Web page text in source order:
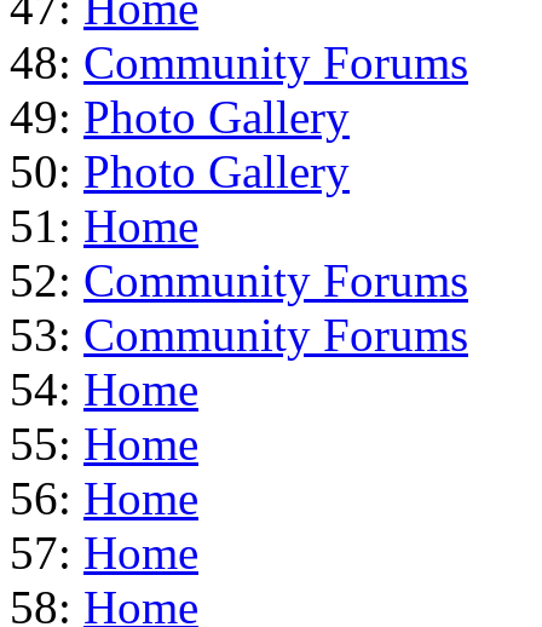
48: Community Forums
49: Photo Gallery
50: Photo Gallery
51: Home
52: Community Forums
53: Community Forums
54: Home
55: Home
56: Home
57: Home
58: Home